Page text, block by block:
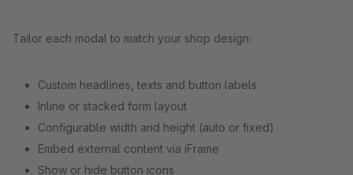
Tailor each modal to match your shop design:
Custom headlines, texts and button labels
Inline or stacked form layout
Configurable width and height (auto or fixed)
Embed external content via iFrame
Show or hide button icons